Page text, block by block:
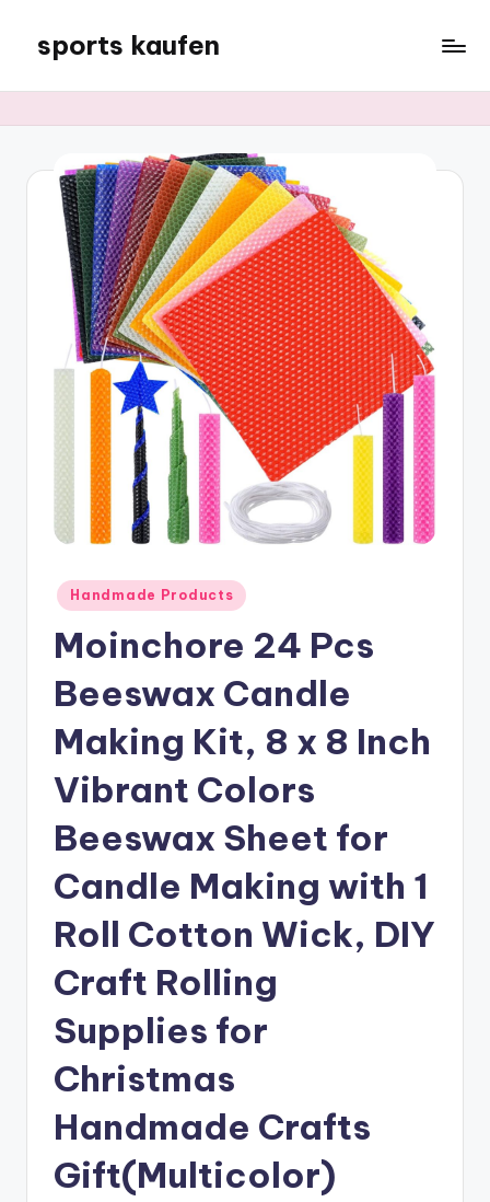
content
sports kaufen
Posted
in
Handmade Products
Moinchore 24 Pcs
Beeswax Candle
Making Kit, 8 x 8 Inch
Vibrant Colors
Beeswax Sheet for
Candle Making with 1
Roll Cotton Wick, DIY
Craft Rolling
Supplies for
Christmas
Handmade Crafts
Gift(Multicolor)